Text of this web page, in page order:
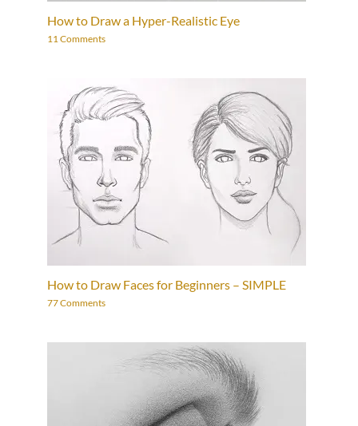
How to Draw a Hyper-Realistic Eye
11 Comments
How to Draw Faces for Beginners – SIMPLE
77 Comments